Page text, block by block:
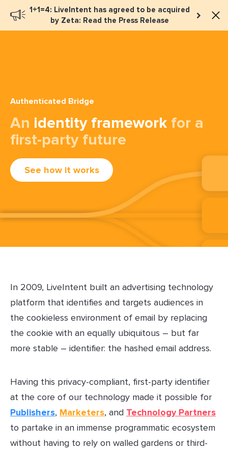
1+1=4: LiveIntent has agreed to be acquired
by Zeta: Read the Press Release
Book a meeting
Authenticated Bridge
An identity framework for a
first-party future
See how it works
In 2009, LiveIntent built an advertising technology
platform that identifies and targets audiences in
the cookieless environment of email by replacing
the cookie with an equally ubiquitous – but far
more stable – identifier: the hashed email address.
Having this privacy-compliant, first-party identifier
at the core of our technology made it possible for
Publishers, Marketers, and Technology Partners
to partake in an immense programmatic ecosystem
without having to rely on walled gardens or third-